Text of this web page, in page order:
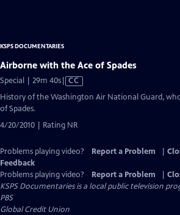
KSPS DOCUMENTARIES
Airborne with the Ace of Spades
Special | 29m 40sVideo
has
Closed
CC
History of the Washington Air National Guard,
of Spades.
4/20/2010 | Rating NR
Problems playing video? Report a Problem
Feedback
Problems playing video?
Report a Problem
KSPS Documentariesis a local public television
PBS
Global Credit Union